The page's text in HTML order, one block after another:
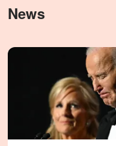
News